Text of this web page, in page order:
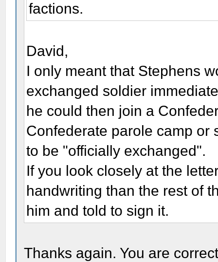
factions.
David,
I only meant that Stephens
exchanged soldier
he could then join a
Confederate parole camp or
to be "officially exchanged".
If you look closely at the
handwriting than the rest of
him and told to sign it.
Thanks again. You are